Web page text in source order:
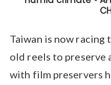
Taiwan is now racing
old reels to preserve
with film preservers